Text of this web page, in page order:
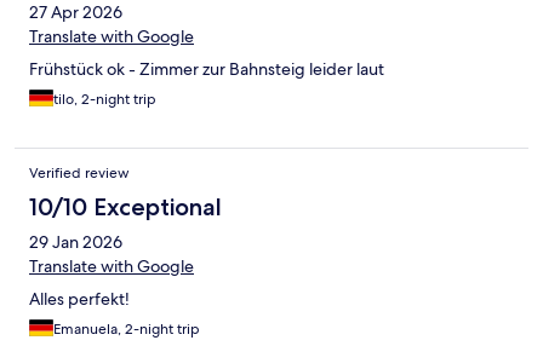
27 Apr 2026
Translate with Google
Frühstück ok - Zimmer zur Bahnsteig leider laut
tilo, 2-night trip
Verified review
10/10 Exceptional
29 Jan 2026
Translate with Google
Alles perfekt!
Emanuela, 2-night trip